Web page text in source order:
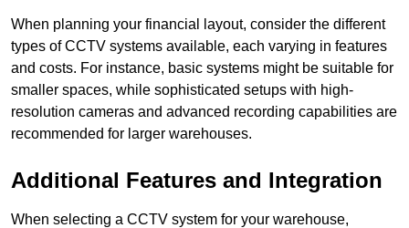
When planning your financial layout, consider the different
types of CCTV systems available, each varying in features
and costs. For instance, basic systems might be suitable for
smaller spaces, while sophisticated setups with high-
resolution cameras and advanced recording capabilities are
recommended for larger warehouses.
Additional Features and Integration
When selecting a CCTV system for your warehouse,